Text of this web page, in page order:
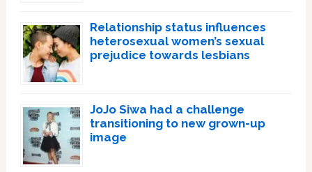
Relationship status influences
heterosexual women’s sexual
prejudice towards lesbians
JoJo Siwa had a challenge
transitioning to new grown-up
image